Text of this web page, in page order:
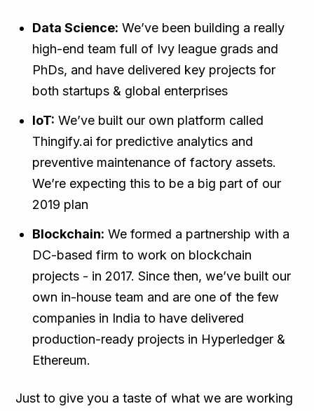
Data Science: We’ve been building a really
high-end team full of Ivy league grads and
PhDs, and have delivered key projects for
both startups & global enterprises
IoT: We’ve built our own platform called
Thingify.ai for predictive analytics and
preventive maintenance of factory assets.
We’re expecting this to be a big part of our
2019 plan
Blockchain: We formed a partnership with a
DC-based firm to work on blockchain
projects - in 2017. Since then, we’ve built our
own in-house team and are one of the few
companies in India to have delivered
production-ready projects in Hyperledger &
Ethereum.
Just to give you a taste of what we are working